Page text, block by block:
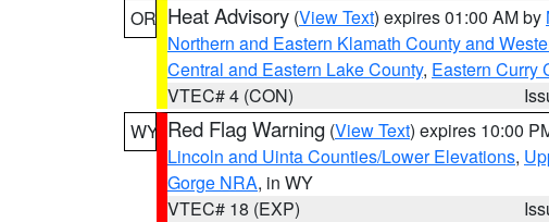
OR Heat Advisory (View Text) expires 01:00 AM by
Northern and Eastern Klamath County and
Central and Eastern Lake County, Eastern Curry
VTEC# 4 (CON)
WY Red Flag Warning (View Text) expires 10:00
Lincoln and Uinta Counties/Lower Elevations,
Gorge NRA, in WY
VTEC# 18 (EXP)